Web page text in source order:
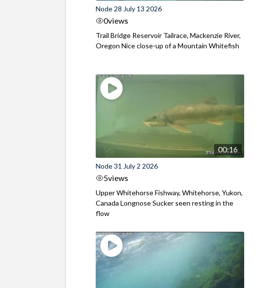
Node 28 July 13 2026
0views
Trail Bridge Reservoir Tailrace, Mackenzie River,
Oregon Nice close-up of a Mountain Whitefish
00:16
Node 31 July 2 2026
5views
Upper Whitehorse Fishway, Whitehorse, Yukon,
Canada Longnose Sucker seen resting in the
flow